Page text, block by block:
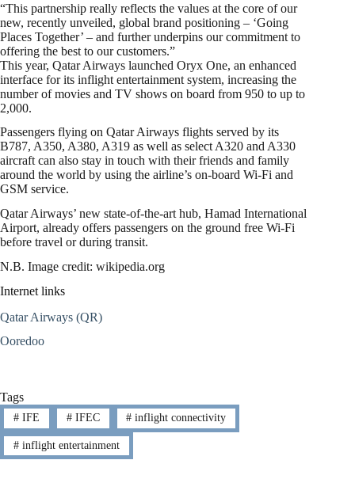
“This partnership really reflects the values at the core of our
new, recently unveiled, global brand positioning – ‘Going
Places Together’ – and further underpins our commitment to
offering the best to our customers.”
This year, Qatar Airways launched Oryx One, an enhanced
interface for its inflight entertainment system, increasing the
number of movies and TV shows on board from 950 to up to
2,000.
Passengers flying on Qatar Airways flights served by its
B787, A350, A380, A319 as well as select A320 and A330
aircraft can also stay in touch with their friends and family
around the world by using the airline’s on-board Wi-Fi and
GSM service.
Qatar Airways’ new state-of-the-art hub, Hamad International
Airport, already offers passengers on the ground free Wi-Fi
before travel or during transit.
N.B. Image credit: wikipedia.org
Internet links
Qatar Airways (QR)
Ooredoo
Tags
#IFE #IFEC # inflight connectivity
#inflight entertainment